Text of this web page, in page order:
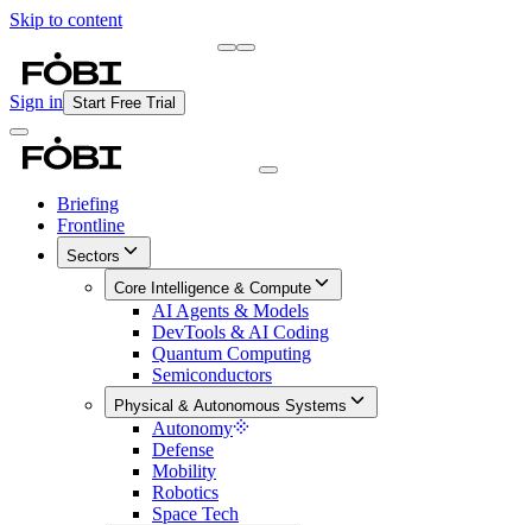
Skip to content
Sign in Start Free Trial
Briefing
Frontline
Sectors
Core Intelligence & Compute
AI Agents & Models
DevTools & AI Coding
Quantum Computing
Semiconductors
Physical & Autonomous Systems
Autonomy
Defense
Mobility
Robotics
Space Tech